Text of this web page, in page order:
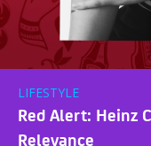
LIFESTYLE
Red Alert: Heinz
Relevance